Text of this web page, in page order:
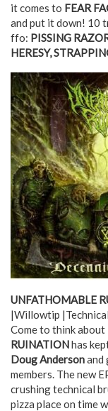
it comes to FEAR
and put it down! 10
ffo: PISSING
HERESY,
UNFATHOMABLE
|Willowtip
Come to think about
RUINATIONhas
Doug Andersonand
members. The new
crushing technical
pizza place on time